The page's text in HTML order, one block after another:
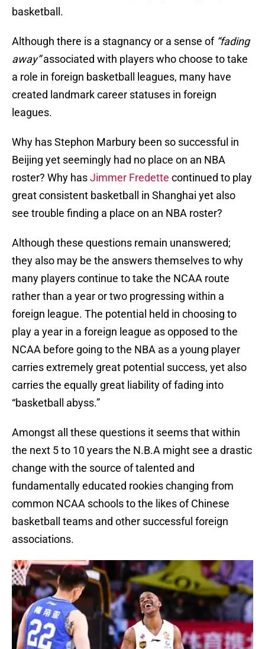
basketball.
Although there is a stagnancy or a sense of “fading
away”associated with players who choose to take
a role in foreign basketball leagues, many have
created landmark career statuses in foreign
leagues.
Why has Stephon Marbury been so successful in
Beijing yet seemingly had no place on an NBA
roster? Why hasJimmer Fredette continued to play
great consistent basketball in Shanghai yet also
see trouble finding a place on an NBA roster?
Although these questions remain unanswered;
they also may be the answers themselves to why
many players continue to take the NCAA route
rather than a year or two progressing within a
foreign league. The potential held in choosing to
play a year in a foreign league as opposed to the
NCAA before going to the NBA as a young player
carries extremely great potential success, yet also
carries the equally great liability of fading into
“basketball abyss.”
Amongst all these questions it seems that within
the next 5 to 10 years the N.B.A might see a drastic
change with the source of talented and
fundamentally educated rookies changing from
common NCAA schools to the likes of Chinese
basketball teams and other successful foreign
associations.